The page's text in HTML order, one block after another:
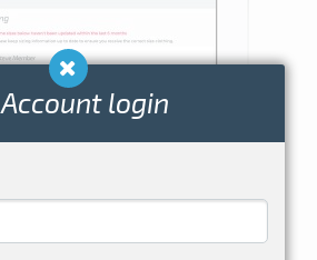
Account login